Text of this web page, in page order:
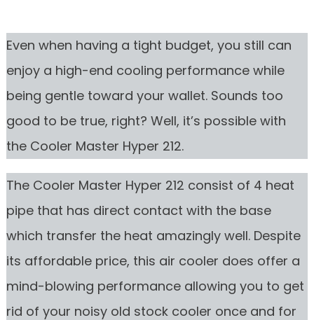
Even when having a tight budget, you still can
enjoy a high-end cooling performance while
being gentle toward your wallet. Sounds too
good to be true, right? Well, it’s possible with
the Cooler Master Hyper 212.
The Cooler Master Hyper 212 consist of 4 heat
pipe that has direct contact with the base
which transfer the heat amazingly well. Despite
its affordable price, this air cooler does offer a
mind-blowing performance allowing you to get
rid of your noisy old stock cooler once and for